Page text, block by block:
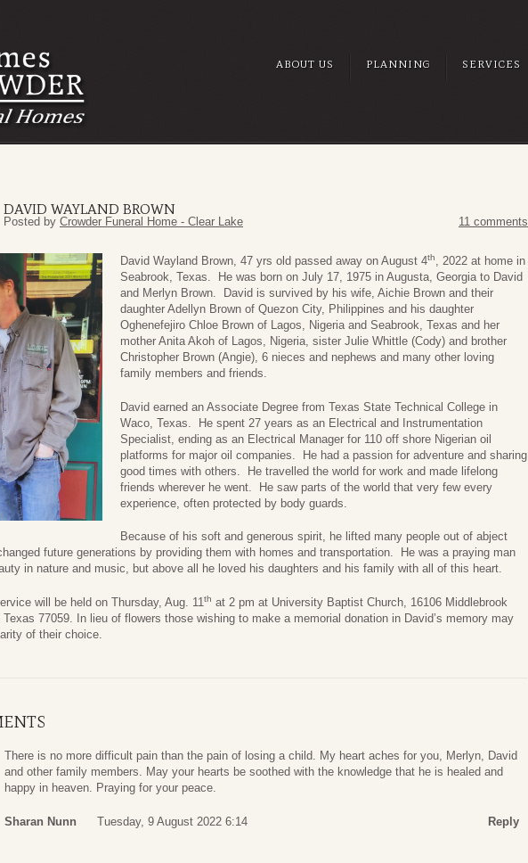
ABOUT US PLANNING SERVICES
DAVID WAYLAND BROWN
Posted by Crowder Funeral Home - Clear Lake 11 comments
David Wayland Brown, 47 yrs old passed away on August 4th, 2022 at home in
Seabrook, Texas. He was born on July 17, 1975 in Augusta, Georgia to David
and Merlyn Brown. David is survived by his wife, Aichie Brown and their
daughter Adellyn Brown of Quezon City, Philippines and his daughter
Oghenefejiro Chloe Brown of Lagos, Nigeria and Seabrook, Texas and her
mother Anita Akoh of Lagos, Nigeria, sister Julie Whittle (Cody) and brother
Christopher Brown (Angie), 6 nieces and nephews and many other loving
family members and friends.
David earned an Associate Degree from Texas State Technical College in
Waco, Texas. He spent 27 years as an Electrical and Instrumentation
Specialist, ending as an Electrical Manager for 110 off shore Nigerian oil
platforms for major oil companies. He had a passion for adventure and sharing
good times with others. He travelled the world for work and made lifelong
friends wherever he went. He saw parts of the world that very few every
experience, often protected by body guards.
Because of his soft and generous spirit, he lifted many people out of abject
future generations by providing them with homes and transportation. He was a praying man
in nature and music, but above all he loved his daughters and his family with all of this heart.
will be held on Thursday, Aug. 11th at 2 pm at University Baptist Church, 16106 Middlebrook
Texas 77059. In lieu of flowers those wishing to make a memorial donation in David’s memory may
of their choice.
There is no more difficult pain than the pain of losing a child. My heart aches for you, Merlyn, David
and other family members. May your hearts be soothed with the knowledge that he is healed and
happy in heaven. Praying for your peace.
Sharan Nunn Tuesday, 9 August 2022 6:14 Reply